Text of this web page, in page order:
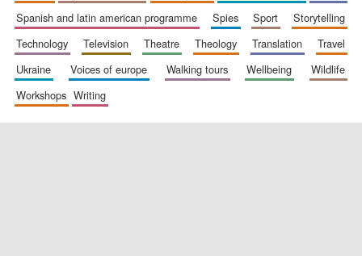
founded 1379
spanish and latin american programme
spies sport
storytelling
technology
television theatre theology translation
travel
ukraine
voices of europe walking tours wellbeing
wildlife
workshops
writing